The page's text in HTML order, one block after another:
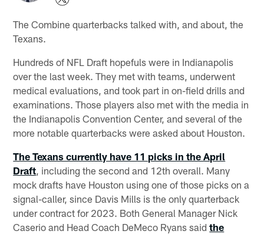
The Combine quarterbacks talked with, and about, the
Texans.
Hundreds of NFL Draft hopefuls were in Indianapolis
over the last week. They met with teams, underwent
medical evaluations, and took part in on-field drills and
examinations. Those players also met with the media in
the Indianapolis Convention Center, and several of the
more notable quarterbacks were asked about Houston.
The Texans currently have 11 picks in the April
Draft , including the second and 12th overall. Many
mock drafts have Houston using one of those picks on a
signal-caller, since Davis Mills is the only quarterback
under contract for 2023. Both General Manager Nick
Caserio and Head Coach DeMeco Ryans saidthe